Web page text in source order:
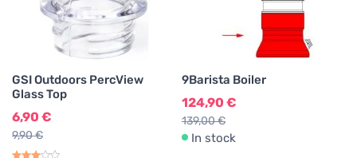
GSI Outdoors PercView
Glass Top
6,90 €
9,90 €
9Barista Boiler
124,90 €
139,00 €
In stock